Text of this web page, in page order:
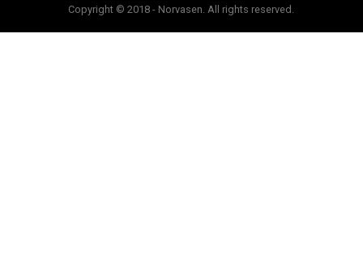
Copyright © 2018 - Norvasen. All rights reserved.